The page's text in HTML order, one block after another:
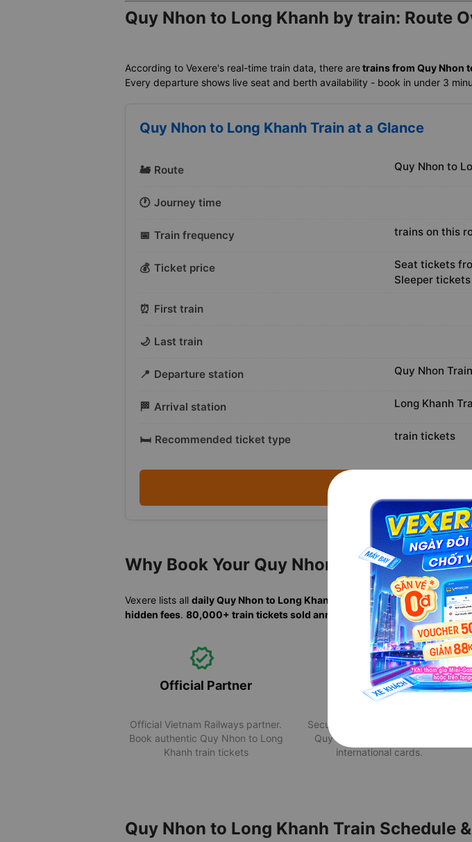
Quy Nhon to Long Khanh by train: Route
According to Vexere's real-time train data, there aretrains from Quy Nhon
Every departure shows live seat and berth availability - book in under 3
Quy Nhon to Long Khanh Train at a Glance
🚂 Route Quy Nhon to
🕐 Journey time
📅 Train frequency trains on this
💰 Ticket price Seat tickets
Sleeper
⏰ First train
🌙 Last train
📍 Departure station Quy Nhon
🏁 Arrival station Long Khanh
🛏️ Recommended ticket type train tickets
→ Search available
Why Book Your Quy Nhon to Long Khanh
Vexere lists all daily Quy Nhon to Long Khanh departuresin one search,
hidden fees. 80,000+ train tickets sold annually . Rated4.7/5by verified
Official Partner
Official Vietnam Railways partner.
Book authentic Quy Nhon to Long
Khanh train tickets
Secure Payment
Securely pay for your train from
Quy Nhon to Long Khanh via
international cards.
Quy Nhon to Long Khanh Train Schedule